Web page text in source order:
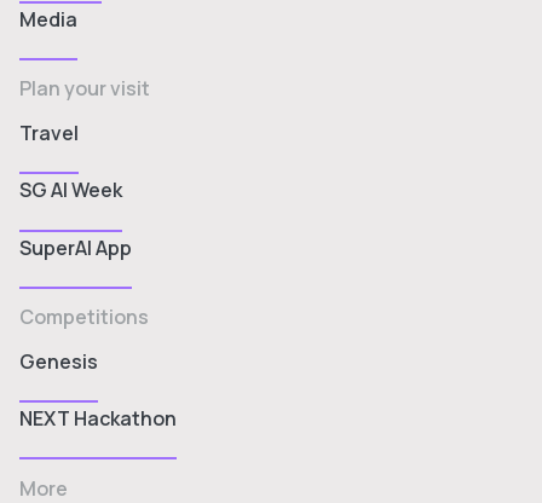
Media
Plan your visit
Travel
SG AI Week
SuperAI App
Competitions
Genesis
NEXT Hackathon
More